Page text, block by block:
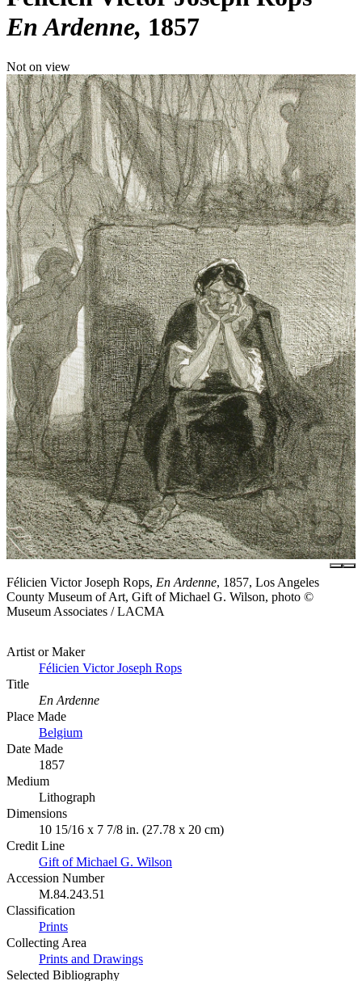
En Ardenne 1857
Not on view
Félicien Victor Joseph Rops, En Ardenne, 1857, Los Angeles
County Museum of Art, Gift of Michael G. Wilson, photo ©
Museum Associates / LACMA
Artist or Maker
Félicien Victor Joseph Rops
Title
En Ardenne
Place Made
Belgium
Date Made
1857
Medium
Lithograph
Dimensions
10 15/16 x 7 7/8 in. (27.78 x 20 cm)
Credit Line
Gift of Michael G. Wilson
Accession Number
M.84.243.51
Classification
Prints
Collecting Area
Prints and Drawings
Selected Bibliography